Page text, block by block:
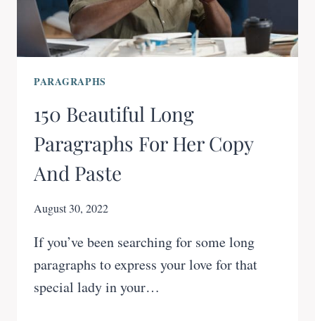
PARAGRAPHS
150 Beautiful Long
Paragraphs For Her Copy
And Paste
August 30, 2022
If you’ve been searching for some long
paragraphs to express your love for that
special lady in your…